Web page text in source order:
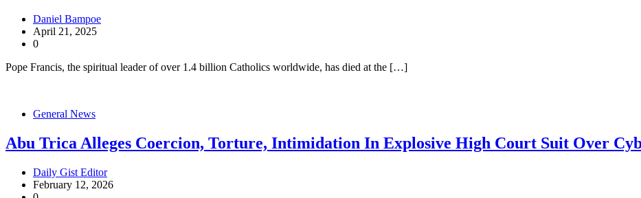
Daniel Bampoe
April 21, 2025
0
Pope Francis, the spiritual leader of over 1.4 billion Catholics worldwide, has died at the […]
General News
Abu Trica Alleges Coercion, Torture, Intimidation In Explosive High Court Suit Over
Daily Gist Editor
February 12, 2026